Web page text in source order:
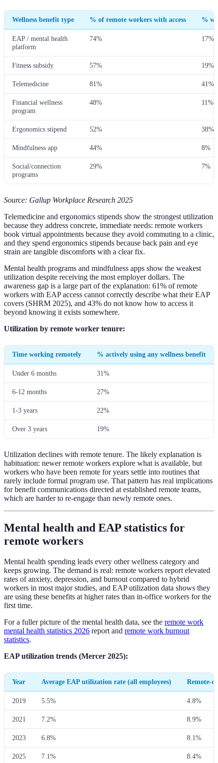
Wellness benefit type % of remote workers with access %
EAP / mental health
platform
74% 17%
Fitness subsidy 57% 19%
Telemedicine 81% 41%
Financial wellness
program
48% 11%
Ergonomics stipend 52% 38%
Mindfulness app 44% 8%
Social/connection
programs
29% 7%
Source: Gallup Workplace Research 2025
Telemedicine and ergonomics stipends show the strongest utilization
because they address concrete, immediate needs: remote workers
book virtual appointments because they avoid commuting to a clinic,
and they spend ergonomics stipends because back pain and eye
strain are tangible discomforts with a clear fix.
Mental health programs and mindfulness apps show the weakest
utilization despite receiving the most employer dollars. The
awareness gap is a large part of the explanation: 61% of remote
workers with EAP access cannot correctly describe what their EAP
covers (SHRM 2025), and 43% do not know how to access it
beyond knowing it exists somewhere.
Utilization by remote worker tenure:
Time working remotely % actively using any wellness benefit
Under 6 months 31%
6-12 months 27%
1-3 years 22%
Over 3 years 19%
Utilization declines with remote tenure. The likely explanation is
habituation: newer remote workers explore what is available, but
workers who have been remote for years settle into routines that
rarely include formal program use. That pattern has real implications
for benefit communications directed at established remote teams,
which are harder to re-engage than newly remote ones.
Mental health and EAP statistics for
remote workers
Mental health spending leads every other wellness category and
keeps growing. The demand is real: remote workers report elevated
rates of anxiety, depression, and burnout compared to hybrid
workers in most major studies, and EAP utilization data shows they
are using these benefits at higher rates than in-office workers for the
first time.
For a fuller picture of the mental health data, see the remote work
mental health statistics 2026 report and remote work burnout
statistics.
EAP utilization trends (Mercer 2025):
Year Average EAP utilization rate (all employees) Remote-
2019 5.5% 4.8%
2021 7.2% 8.9%
2023 6.8% 8.1%
2025 7.1% 8.4%